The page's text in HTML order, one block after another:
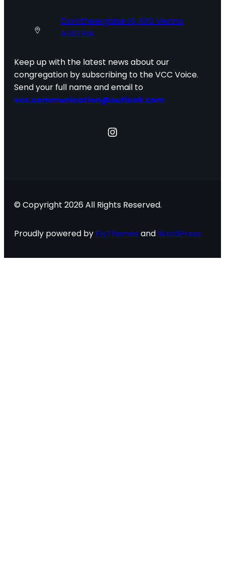
Dorotheergasse 16, 1010 Vienna
AUSTRIA
Keep up with the latest news about our
congregation by subscribing to the VCC Voice.
Send your full name and email to
vcc.communication@outlook.com
Instagram
© Copyright 2026 All Rights Reserved.
Proudly powered by FlyThemes andWordPress